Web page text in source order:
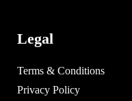
Legal
Terms & Conditions
Privacy Policy